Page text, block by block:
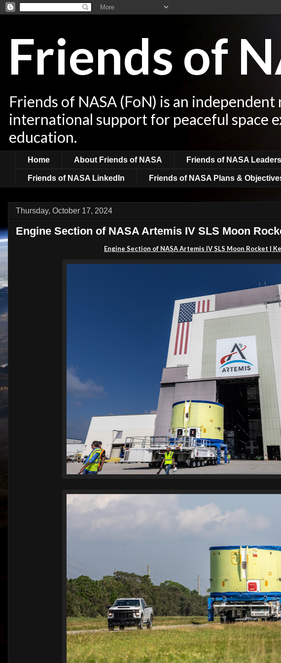
Friends of
Friends of NASA (FoN) is an
international support for peaceful space
education.
Home About Friends of NASA Friends of NASA
Friends of NASA LinkedIn Friends of NASA Plans &
Thursday, October 17, 2024
Engine Section of NASA Artemis IV SLS Moon
Engine Section of NASA Artemis IV SLS Moon Rocket |